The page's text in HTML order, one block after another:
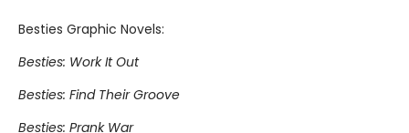
Besties Graphic Novels:
Besties: Work It Out
Besties: Find Their Groove
Besties: Prank War